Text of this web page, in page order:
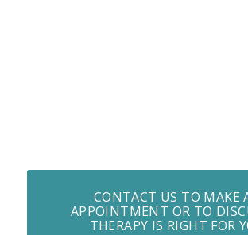
CONTACT US TO MAKE
APPOINTMENT OR TO
THERAPY IS RIGHT FOR